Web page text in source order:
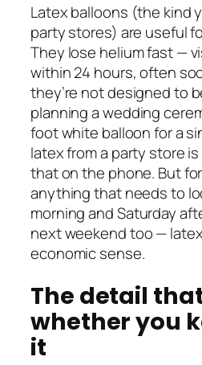
Latex balloons (the kind
party stores) are useful
They lose helium fast —
within 24 hours, often
they’re not designed to
planning a wedding
foot white balloon for a
latex from a party store is
that on the phone. But
anything that needs to
morning and Saturday
next weekend too —
economic sense.
The detail
whether you
it